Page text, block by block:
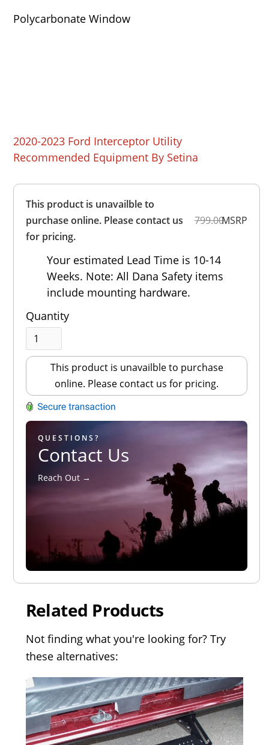
This product is unavailble to
purchase online. Please contact us
for pricing.
799.00MSRP
Your estimated Lead Time is 10-14
Weeks. Note: All Dana Safety items
include mounting hardware.
Quantity
This product is unavailble to purchase
online. Please contact us for pricing.
QUESTIONS?
Contact Us
Reach Out →
Polycarbonate Window
2020-2023 Ford Interceptor Utility
Recommended Equipment By Setina
Out of 5.0
Rating
Related Products
Not finding what you're looking for? Try
these alternatives: